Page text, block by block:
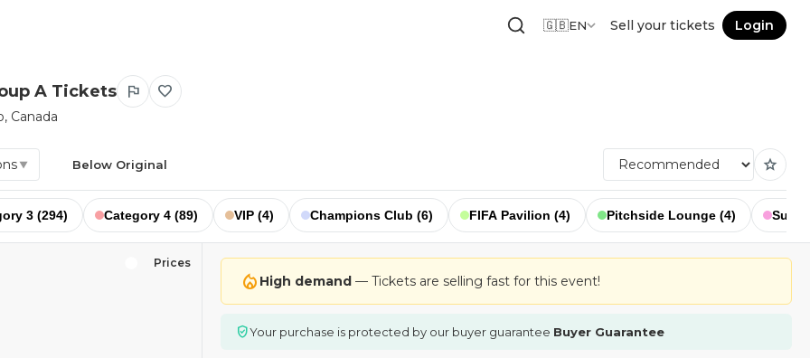
🇬🇧EN Sell your tickets Login
A Tickets flag favorite
Canada
▼ Below Original star
3 (294) Category 4 (89) VIP (4) Champions Club (6) FIFA Pavilion (4) Pitchside Lounge (4)
Prices
local_fire_department High demand — Tickets are selling fast for this event!
verified_userYour purchase is protected by our buyer guarantee Buyer Guarantee